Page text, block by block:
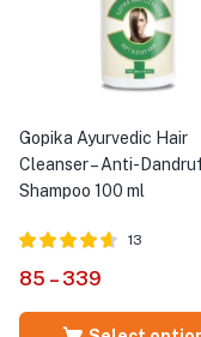
Gopika Ayurvedic Hair
Cleanser – Anti-
Shampoo 100 ml
4.58
13
85 – 339